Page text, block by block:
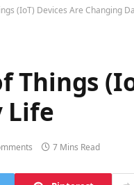
(IoT) Devices Are Changing
Life
7 Mins Read